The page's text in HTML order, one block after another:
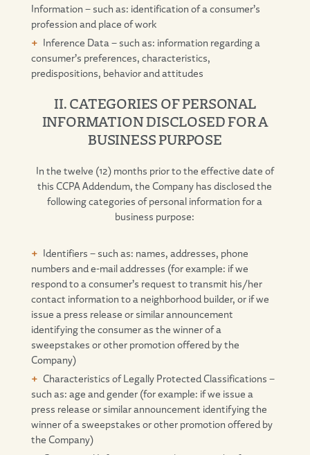
Information – such as: identification of a consumer’s
profession and place of work
Inference Data – such as: information regarding a
consumer’s preferences, characteristics,
predispositions, behavior and attitudes
II. CATEGORIES OF PERSONAL
INFORMATION DISCLOSED FOR A
BUSINESS PURPOSE
In the twelve (12) months prior to the effective date of
this CCPA Addendum, the Company has disclosed the
following categories of personal information for a
business purpose:
Identifiers – such as: names, addresses, phone
numbers and e-mail addresses (for example: if we
respond to a consumer’s request to transmit his/her
contact information to a neighborhood builder, or if we
issue a press release or similar announcement
identifying the consumer as the winner of a
sweepstakes or other promotion offered by the
Company)
Characteristics of Legally Protected Classifications –
such as: age and gender (for example: if we issue a
press release or similar announcement identifying the
winner of a sweepstakes or other promotion offered by
the Company)